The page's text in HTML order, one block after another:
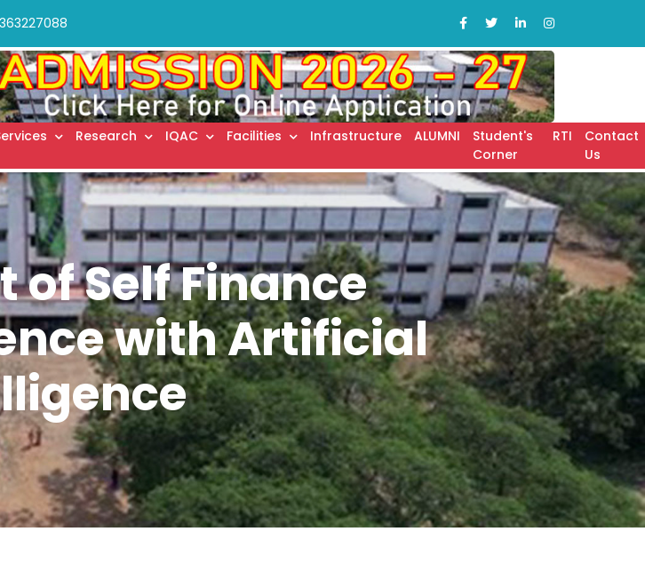
Research IQAC Facilities Infrastructure ALUMNI
Student's
Corner
RTI
Contact
Us
Self Finance
with Artificial